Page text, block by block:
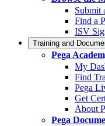
Submit
Find a
ISV
Training and
Pega
My
Find
Pega
Get
About
Pega